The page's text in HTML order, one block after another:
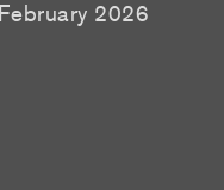
2026